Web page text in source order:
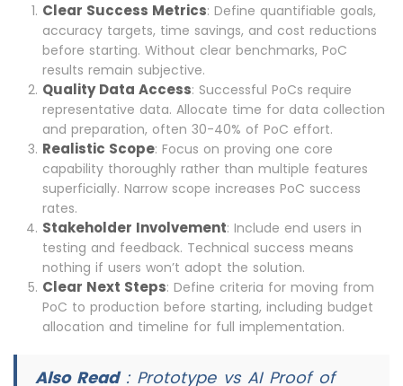
Clear Success Metrics: Define quantifiable goals,
accuracy targets, time savings, and cost reductions
before starting. Without clear benchmarks, PoC
results remain subjective.
Quality Data Access: Successful PoCs require
representative data. Allocate time for data collection
and preparation, often 30-40% of PoC effort.
Realistic Scope: Focus on proving one core
capability thoroughly rather than multiple features
superficially. Narrow scope increases PoC success
rates.
Stakeholder Involvement: Include end users in
testing and feedback. Technical success means
nothing if users won’t adopt the solution.
Clear Next Steps: Define criteria for moving from
PoC to production before starting, including budget
allocation and timeline for full implementation.
Also Read: Prototype vs AI Proof of